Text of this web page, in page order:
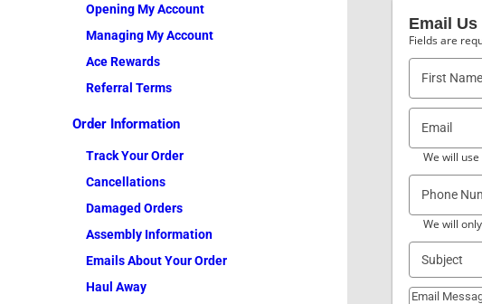
Opening My Account
Managing My Account
Ace Rewards
Referral Terms
Order Information
Track Your Order
Cancellations
Damaged Orders
Assembly Information
Emails About Your Order
Haul Away
Email Us
Fields are
First Name
Email
We will
Phone
We will
Subject